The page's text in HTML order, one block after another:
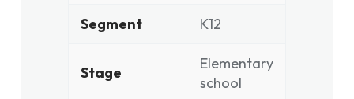
Segment K12
Stage
Elementary
school